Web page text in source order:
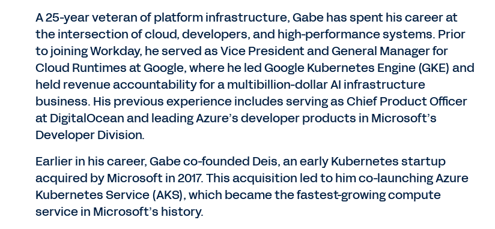
A 25-year veteran of platform infrastructure, Gabe has spent his career at
the intersection of cloud, developers, and high-performance systems. Prior
to joining Workday, he served as Vice President and General Manager for
Cloud Runtimes at Google, where he led Google Kubernetes Engine (GKE) and
held revenue accountability for a multibillion-dollar AI infrastructure
business. His previous experience includes serving as Chief Product Officer
at DigitalOcean and leading Azure’s developer products in Microsoft’s
Developer Division.
Earlier in his career, Gabe co-founded Deis, an early Kubernetes startup
acquired by Microsoft in 2017. This acquisition led to him co-launching Azure
Kubernetes Service (AKS), which became the fastest-growing compute
service in Microsoft’s history.